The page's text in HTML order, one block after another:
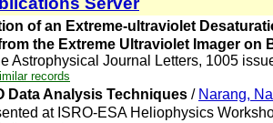
of an Extreme-ultraviolet
the Extreme Ultraviolet Imager on
Astrophysical Journal Letters, 1005
records
Data Analysis Techniques / Narang,
at ISRO-ESA Heliophysics